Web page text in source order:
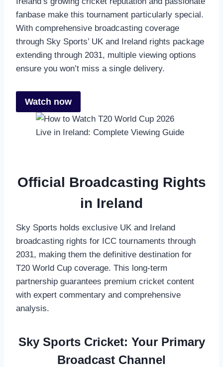
fanbase make this tournament particularly special.
With comprehensive broadcasting coverage
through Sky Sports’ UK and Ireland rights package
extending through 2031, multiple viewing options
ensure you won’t miss a single delivery.
Watch now
Official Broadcasting Rights
in Ireland
Sky Sports holds exclusive UK and Ireland
broadcasting rights for ICC tournaments through
2031, making them the definitive destination for
T20 World Cup coverage. This long-term
partnership guarantees premium cricket content
with expert commentary and comprehensive
analysis.
Sky Sports Cricket: Your Primary
Broadcast Channel